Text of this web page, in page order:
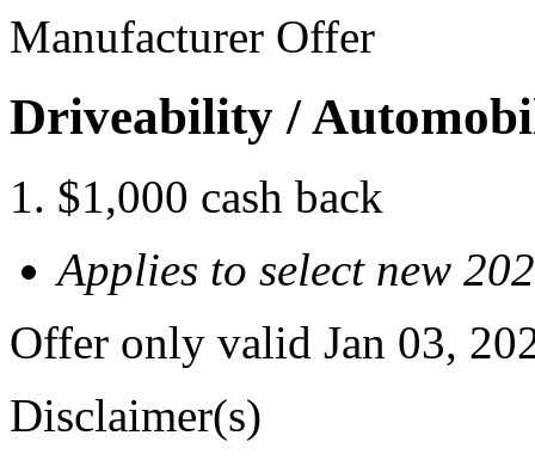
Manufacturer Offer
Driveability /
$1,000 cash back
Applies to select new
Offer only valid Jan 03,
Disclaimer(s)